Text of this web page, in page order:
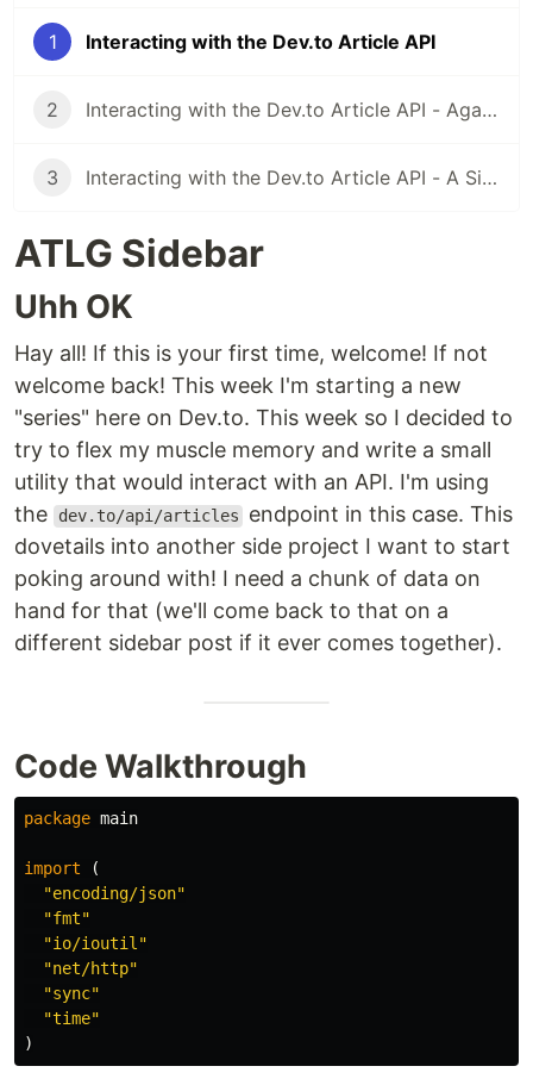
1 Interacting with the Dev.to Article API
2 Interacting with the Dev.to Article API - Again Sort Of
3 Interacting with the Dev.to Article API - A Simple Retry System
ATLG Sidebar
Uhh OK
Hay all! If this is your first time, welcome! If not
welcome back! This week I'm starting a new
"series" here on Dev.to. This week so I decided to
try to flex my muscle memory and write a small
utility that would interact with an API. I'm using
the
dev.to/api/articles
endpoint in this case. This
dovetails into another side project I want to start
poking around with! I need a chunk of data on
hand for that (we'll come back to that on a
different sidebar post if it ever comes together).
Code Walkthrough
package main
import
(
"encoding/json"
"fmt"
"io/ioutil"
"net/http"
"sync"
"time"
)